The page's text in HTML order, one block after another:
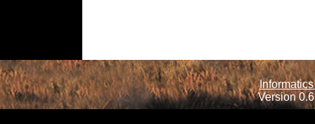
Version